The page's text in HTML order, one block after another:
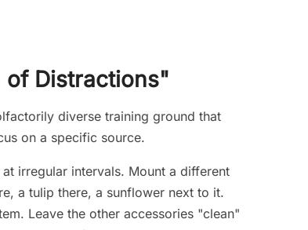
of Distractions"
diverse training ground that
on a specific source.
irregular intervals. Mount a different
a tulip there, a sunflower next to it.
Leave the other accessories "clean"